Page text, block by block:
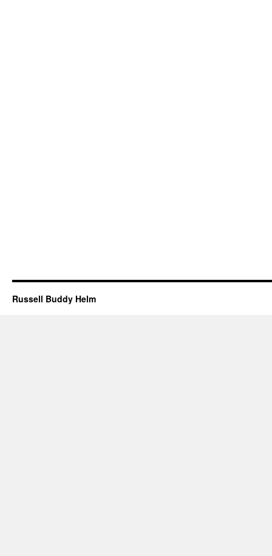
Russell Buddy Helm